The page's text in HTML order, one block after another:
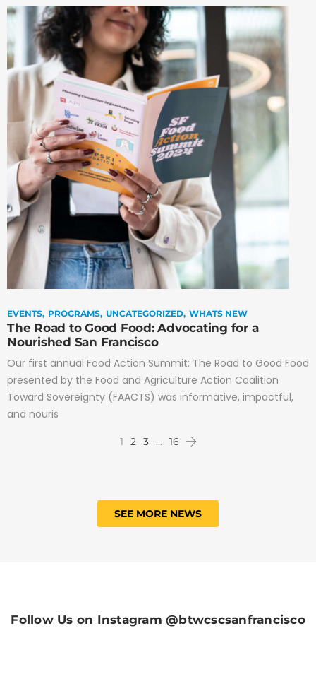
EVENTS PROGRAMS UNCATEGORIZED WHATS NEW
The Road to Good Food: Advocating for a
Nourished San Francisco
Our first annual Food Action Summit: The Road to Good Food
presented by the Food and Agriculture Action Coalition
Toward Sovereignty (FAACTS) was informative, impactful,
and nouris
1 2 3 … 16
SEE MORE NEWS
Follow Us on Instagram @btwcscsanfrancisco